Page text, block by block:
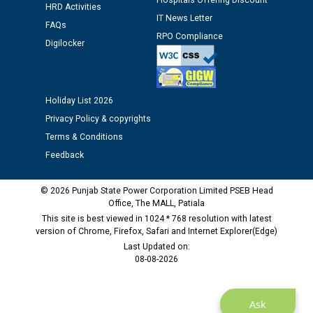
Public notice regarding Biometric Verification at the
time of Joining for the post of Assistant Lineman
M/s ECS Industries Private Limited, Vadodara declared
as Defaulter Firm by PSPCL upto 02-03-2028
Ask
HRD Activities
FAQs
Digilocker
IT News Letter
RPO Compliance
Holiday List 2026
Privacy Policy & copyrights
Terms & Conditions
Feedback
© 2026 Punjab State Power Corporation Limited PSEB Head
Office, The MALL, Patiala
This site is best viewed in 1024 * 768 resolution with latest
version of Chrome, Firefox, Safari and Internet Explorer(Edge)
Last Updated on:
08-08-2026